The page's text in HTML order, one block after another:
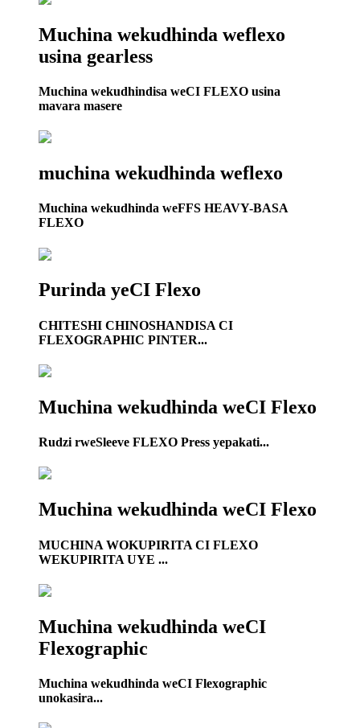
Muchina wekudhinda weflexo
usina gearless
Muchina wekudhindisa weCI FLEXO usina
mavara masere
muchina wekudhinda weflexo
Muchina wekudhinda weFFS HEAVY-BASA
FLEXO
Purinda yeCI Flexo
CHITESHI CHINOSHANDISA CI
FLEXOGRAPHIC PINTER...
Muchina wekudhinda weCI Flexo
Rudzi rweSleeve FLEXO Press yepakati...
Muchina wekudhinda weCI Flexo
MUCHINA WOKUPIRITA CI FLEXO
WEKUPIRITA UYE ...
Muchina wekudhinda weCI
Flexographic
Muchina wekudhinda weCI Flexographic
unokasira...